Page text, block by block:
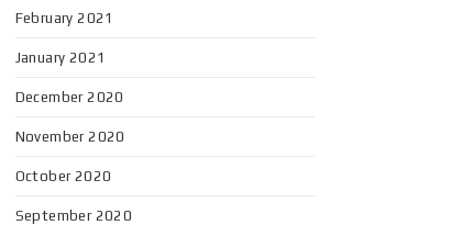
February 2021
January 2021
December 2020
November 2020
October 2020
September 2020